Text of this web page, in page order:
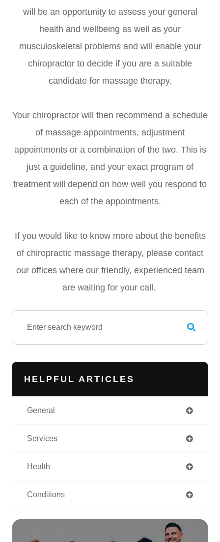
will be an opportunity to assess your general
health and wellbeing as well as your
musculoskeletal problems and will enable your
chiropractor to decide if you are a suitable
candidate for massage therapy.
Your chiropractor will then recommend a schedule
of massage appointments, adjustment
appointments or a combination of the two. This is
just a guideline, and your exact program of
treatment will depend on how well you respond to
each of the appointments.
If you would like to know more about the benefits
of chiropractic massage therapy, please contact
our offices where our friendly, experienced team
are waiting for your call.
HELPFUL ARTICLES
General
Services
Health
Conditions